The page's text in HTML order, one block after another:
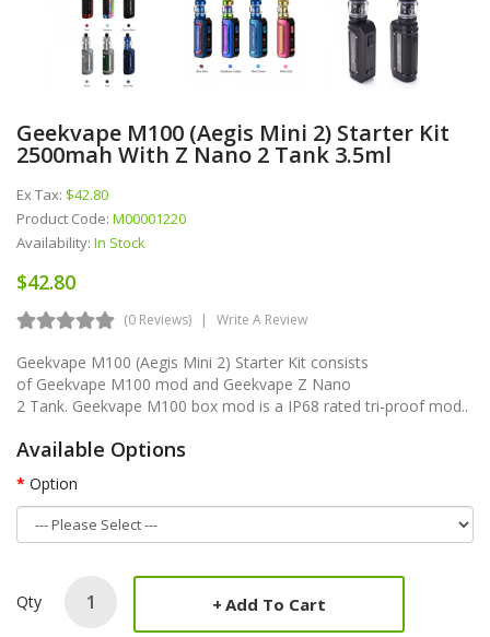
Geekvape M100 (Aegis Mini 2) Starter Kit
2500mah With Z Nano 2 Tank 3.5ml
Ex Tax: $42.80
Product Code: M00001220
Availability: In Stock
$42.80
(0 Reviews) Write A Review
Geekvape M100 (Aegis Mini 2) Starter Kit consists
of Geekvape M100 mod and Geekvape Z Nano
2 Tank. Geekvape M100 box mod is a IP68 rated tri-proof mod..
Available Options
Option
Qty Add To Cart